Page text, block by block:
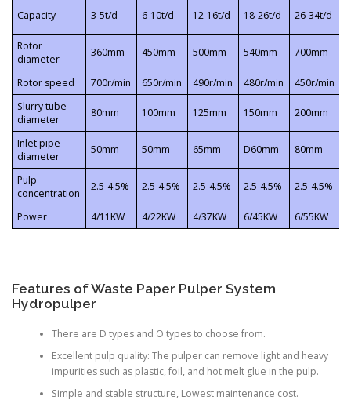
Capacity 3-5t/d 6-10t/d 12-16t/d 18-26t/d 26-34t/d
Rotor
diameter
360mm 450mm 500mm 540mm 700mm
Rotor speed 700r/min 650r/min 490r/min 480r/min 450r/min
Slurry tube
diameter
80mm 100mm 125mm 150mm 200mm
Inlet pipe
diameter
50mm 50mm 65mm D60mm 80mm
Pulp
concentration
2.5-4.5% 2.5-4.5% 2.5-4.5% 2.5-4.5% 2.5-4.5%
Power 4/11KW 4/22KW 4/37KW 6/45KW 6/55KW
Features of Waste Paper Pulper System
Hydropulper
There are D types and O types to choose from.
Excellent pulp quality: The pulper can remove light and heavy
impurities such as plastic, foil, and hot melt glue in the pulp.
Simple and stable structure, Lowest maintenance cost.